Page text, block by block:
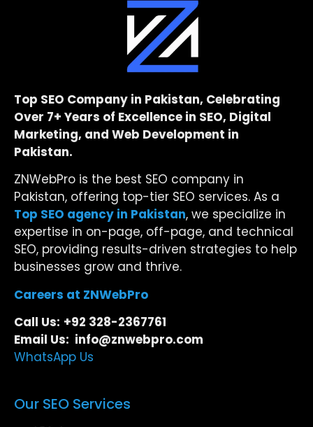
Top SEO Company in Pakistan, Celebrating
Over 7+ Years of Excellence in SEO, Digital
Marketing, and Web Development in
Pakistan.
ZNWebPro is the best SEO company in
Pakistan, offering top-tier SEO services. As a
Top SEO agency in Pakistan, we specialize in
expertise in on-page, off-page, and technical
SEO, providing results-driven strategies to help
businesses grow and thrive.
Careers at ZNWebPro
Call Us: +92 328-2367761
Email Us: info@znwebpro.com
WhatsApp Us
Our SEO Services